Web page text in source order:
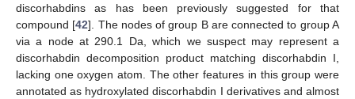
discorhabdins as has been previously suggested for that
compound [42]. The nodes of group B are connected to group A
via a node at 290.1 Da, which we suspect may represent a
discorhabdin decomposition product matching discorhabdin I,
lacking one oxygen atom. The other features in this group were
annotated as hydroxylated discorhabdin I derivatives and almost